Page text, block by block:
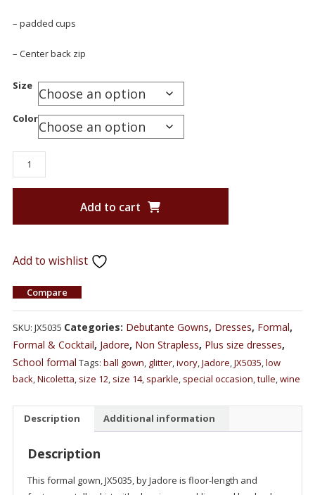
– padded cups
– Center back zip
Size
Color
Add to cart
Add to wishlist
Compare
SKU: JX5035 Categories: Debutante Gowns, Dresses, Formal,
Formal & Cocktail, Jadore, Non Strapless, Plus size dresses,
School formal Tags: ball gown, glitter,ivory,Jadore,JX5035,low
back,Nicoletta, size 12, size 14, sparkle, special occasion,tulle,wine
Description Additional information
Description
This formal gown, JX5035, by Jadore is floor-length and